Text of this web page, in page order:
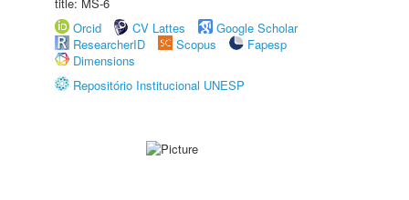
Orcid
CV Lattes
Google Scholar
ResearcherID
Scopus
Fapesp
Dimensions
Repositório Institucional UNESP